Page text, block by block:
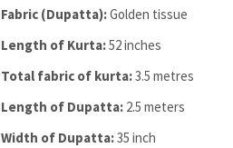
Fabric (Dupatta):Golden tissue
Length of Kurta:52 inches
Total fabric of kurta:3.5 metres
Length of Dupatta: 2.5 meters
Width of Dupatta:35 inch